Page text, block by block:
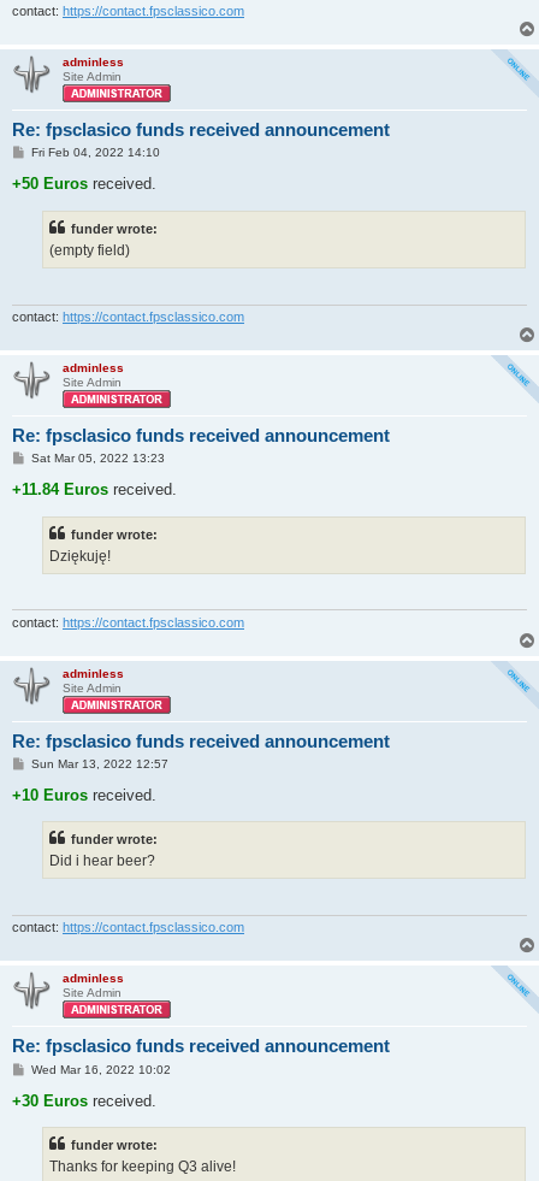
contact: https://contact.fpsclassico.com
adminless
Site Admin
Re: fpsclasico funds received announcement
P
s
Fri Feb 04, 2022 14:10
+50 Euros received.
funder wrote:
(empty field)
contact: https://contact.fpsclassico.com
adminless
Site Admin
Re: fpsclasico funds received announcement
P
s
Sat Mar 05, 2022 13:23
+11.84 Euros received.
funder wrote:
Dziękuję!
contact: https://contact.fpsclassico.com
adminless
Site Admin
Re: fpsclasico funds received announcement
P
s
Sun Mar 13, 2022 12:57
+10 Euros received.
funder wrote:
Did i hear beer?
contact: https://contact.fpsclassico.com
adminless
Site Admin
Re: fpsclasico funds received announcement
P
s
Wed Mar 16, 2022 10:02
+30 Euros received.
funder wrote:
Thanks for keeping Q3 alive!